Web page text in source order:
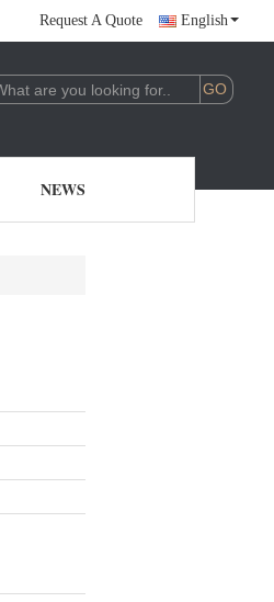
Request A Quote English
NEWS